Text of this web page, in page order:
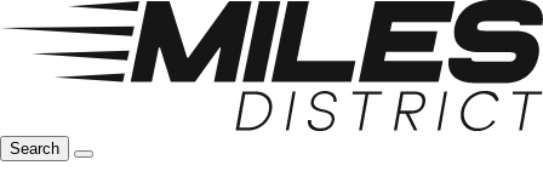
Search